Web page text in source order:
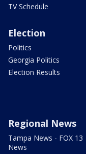
TV Schedule
Election
Politics
Georgia Politics
Election Results
Regional News
Tampa News - FOX 13
News